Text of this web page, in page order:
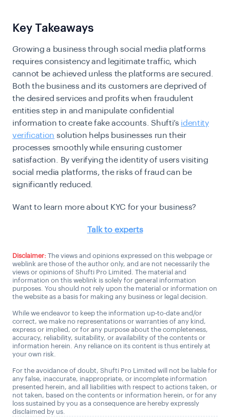
Key Takeaways
Growing a business through social media platforms
requires consistency and legitimate traffic, which
cannot be achieved unless the platforms are secured.
Both the business and its customers are deprived of
the desired services and profits when fraudulent
entities step in and manipulate confidential
information to create fake accounts. Shufti’s identity
verification solution helps businesses run their
processes smoothly while ensuring customer
satisfaction. By verifying the identity of users visiting
social media platforms, the risks of fraud can be
significantly reduced.
Want to learn more about KYC for your business?
Talk to experts
Disclaimer: The views and opinions expressed on this webpage or
weblink are those of the author only, and are not necessarily the
views or opinions of Shufti Pro Limited. The material and
information on this weblink is solely for general information
purposes. You should not rely upon the material or information on
the website as a basis for making any business or legal decision.
While we endeavor to keep the information up-to-date and/or
correct, we make no representations or warranties of any kind,
express or implied, or for any purpose about the completeness,
accuracy, reliability, suitability, or availability of the contents or
information herein. Any reliance on its content is thus entirely at
your own risk.
For the avoidance of doubt, Shufti Pro Limited will not be liable for
any false, inaccurate, inappropriate, or incomplete information
presented herein, and all liabilities with respect to actions taken, or
not taken, based on the contents or information herein, or for any
loss sustained by you as a consequence are hereby expressly
disclaimed by us.